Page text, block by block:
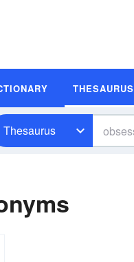
THESAURUS
Thesaurus